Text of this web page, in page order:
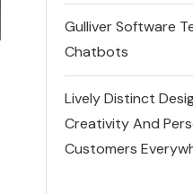
Gulliver Software
Chatbots
Lively Distinct
Creativity And
Customers